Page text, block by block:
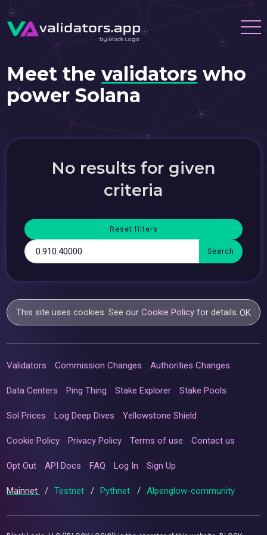
Meet thevalidators who
power Solana
No results for given
criteria
Reset filters
This site uses cookies. See ourCookie Policy for details.OK
Validators Commission Changes Authorities Changes
Data Centers Ping Thing Stake Explorer Stake Pools
Sol Prices Log Deep Dives Yellowstone Shield
Cookie Policy Privacy Policy Terms of use Contact us
Opt Out API Docs FAQ Log In Sign Up
Mainnet / Testnet / Pythnet / Alpenglow-community